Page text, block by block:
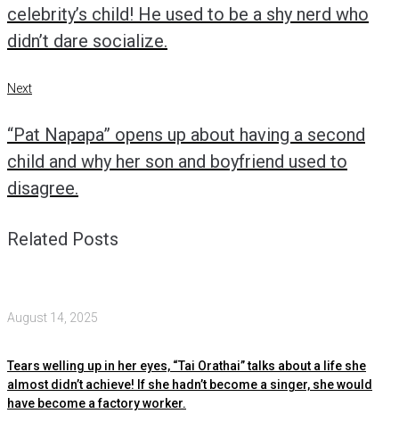
celebrity’s child! He used to be a shy nerd who
didn’t dare socialize.
Next
Next
“Pat Napapa” opens up about having a second
child and why her son and boyfriend used to
disagree.
Related Posts
August 14, 2025
Tears welling up in her eyes, “Tai Orathai” talks about a life she
almost didn’t achieve! If she hadn’t become a singer, she would
have become a factory worker.